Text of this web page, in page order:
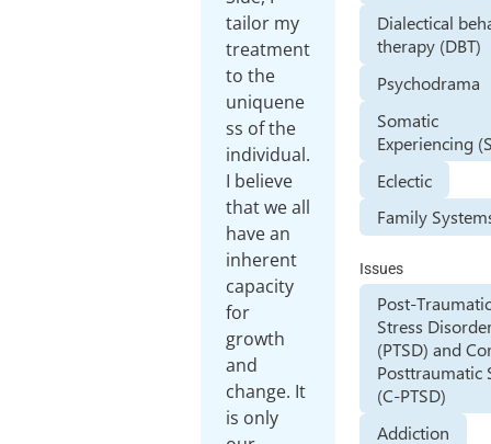
tailor my
treatment
to the
uniquene
ss of the
individual.
I believe
that we all
have an
inherent
capacity
for
growth
and
change. It
is only
Dialectical
therapy (DBT)
Psychodrama
Somatic
Experiencing
Eclectic
Family
Issues
Post-
Stress
(PTSD) and
Posttraumatic
(C-PTSD)
Addiction